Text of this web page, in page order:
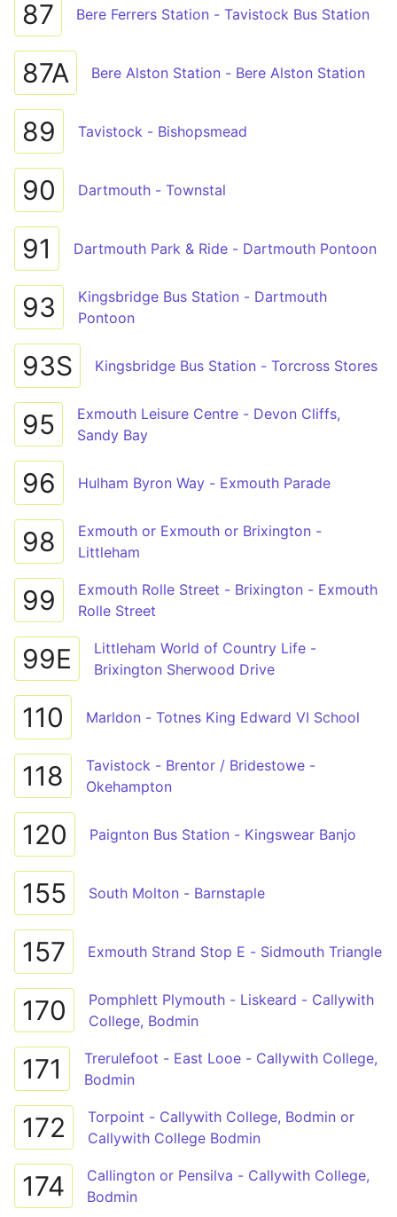
87 Bere Ferrers Station - Tavistock Bus Station
87A Bere Alston Station - Bere Alston Station
89 Tavistock - Bishopsmead
90 Dartmouth - Townstal
91 Dartmouth Park & Ride - Dartmouth Pontoon
93
Kingsbridge Bus Station - Dartmouth
Pontoon
93S Kingsbridge Bus Station - Torcross Stores
95
Exmouth Leisure Centre - Devon Cliffs,
Sandy Bay
96 Hulham Byron Way - Exmouth Parade
98
Exmouth or Exmouth or Brixington -
Littleham
99
Exmouth Rolle Street - Brixington - Exmouth
Rolle Street
99E
Littleham World of Country Life -
Brixington Sherwood Drive
110 Marldon - Totnes King Edward VI School
118
Tavistock - Brentor / Bridestowe -
Okehampton
120 Paignton Bus Station - Kingswear Banjo
155 South Molton - Barnstaple
157 Exmouth Strand Stop E - Sidmouth Triangle
170
Pomphlett Plymouth - Liskeard - Callywith
College, Bodmin
171
Trerulefoot - East Looe - Callywith College,
Bodmin
172
Torpoint - Callywith College, Bodmin or
Callywith College Bodmin
174
Callington or Pensilva - Callywith College,
Bodmin